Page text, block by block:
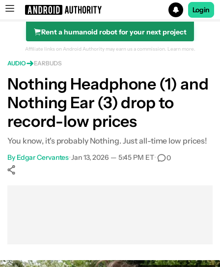
Search results for
Login
Rent a humanoid robot for your next project
Nothing Ear (3)
Affiliate links on Android Authority may earn us a commission. Learn more.
AUDIO EARBUDS
Nothing Headphone (1) and
Nothing Ear (3) drop to
record-low prices
You know, it's probably Nothing. Just all-time low prices!
By Edgar Cervantes•Jan 13, 2026 — 5:45 PM ET• 0